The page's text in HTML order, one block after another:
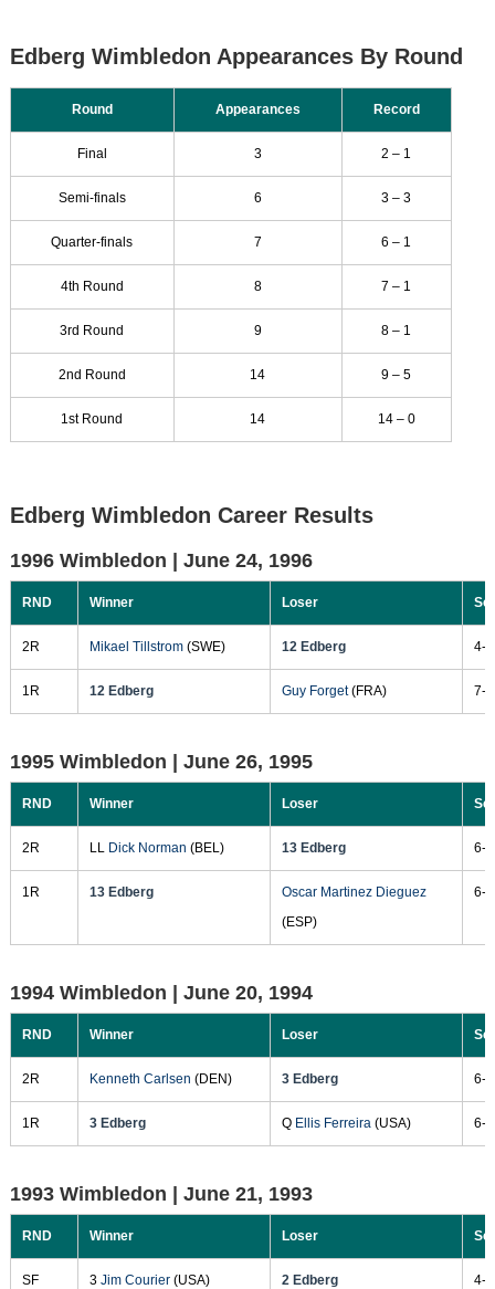
Edberg Wimbledon Appearances By Round
Round Appearances Record
Final 3 2 – 1
Semi-finals 6 3 – 3
Quarter-finals 7 6 – 1
4th Round 8 7 – 1
3rd Round 9 8 – 1
2nd Round 14 9 – 5
1st Round 14 14 – 0
Edberg Wimbledon Career Results
1996 Wimbledon | June 24, 1996
RND Winner Loser
2R Mikael Tillstrom(SWE) 12 Edberg 4-
1R 12 Edberg Guy Forget(FRA) 7-
1995 Wimbledon | June 26, 1995
RND Winner Loser
2R LL Dick Norman (BEL) 13 Edberg 6-
1R 13 Edberg
Oscar Martinez Dieguez
(ESP)
6-
1994 Wimbledon | June 20, 1994
RND Winner Loser
2R Kenneth Carlsen (DEN) 3 Edberg 6-
1R 3 Edberg Q Ellis Ferreira(USA) 6-
1993 Wimbledon | June 21, 1993
RND Winner Loser
SF 3 Jim Courier(USA) 2 Edberg 4-